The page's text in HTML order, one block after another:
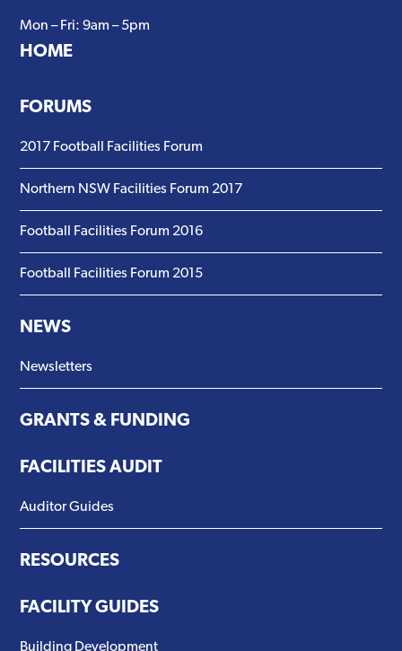
Mon – Fri: 9am – 5pm
HOME
FORUMS
2017 Football Facilities Forum
Northern NSW Facilities Forum 2017
Football Facilities Forum 2016
Football Facilities Forum 2015
NEWS
Newsletters
GRANTS & FUNDING
FACILITIES AUDIT
Auditor Guides
RESOURCES
FACILITY GUIDES
Building Development